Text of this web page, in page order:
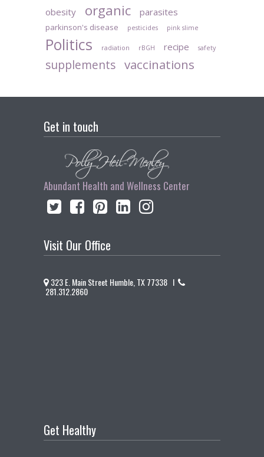
obesity organic parasites
parkinson's disease pesticides pink slime
Politics radiation rBGH recipe safety
supplements vaccinations
Get in touch
Abundant Health and Wellness Center
Visit Our Office
323 E. Main Street Humble, TX 77338 I
281.312.2860
Get Healthy